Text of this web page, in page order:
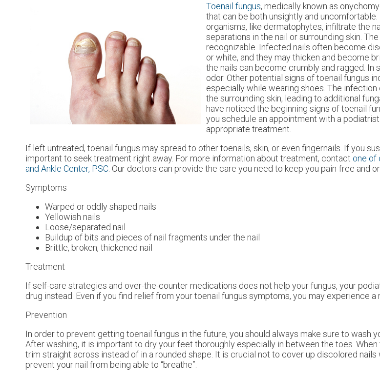
Toenail fungus, medically known as
that can be both unsightly and
organisms, like dermatophytes, infiltrate the
separations in the nail or surrounding skin.
recognizable. Infected nails often become
or white, and they may thicken and become
the nails can become crumbly and ragged. In
odor. Other potential signs of toenail fungus
especially while wearing shoes. The
the surrounding skin, leading to additional
have noticed the beginning signs of toenail
you schedule an appointment with a
appropriate treatment.
If left untreated, toenail fungus may spread to other toenails, skin, or even fingernails. If you
important to seek treatment right away. For more information about treatment, contact one of
and Ankle Center, PSC Our doctors can provide the care you need to keep you pain-free and
Symptoms
Warped or oddly shaped nails
Yellowish nails
Loose/separated nail
Buildup of bits and pieces of nail fragments under the nail
Brittle, broken, thickened nail
Treatment
If self-care strategies and over-the-counter medications does not help your fungus, your
drug instead. Even if you find relief from your toenail fungus symptoms, you may experience a
Prevention
In order to prevent getting toenail fungus in the future, you should always make sure to wash
After washing, it is important to dry your feet thoroughly especially in between the toes.
trim straight across instead of in a rounded shape. It is crucial not to cover up discolored
prevent your nail from being able to “breathe”.